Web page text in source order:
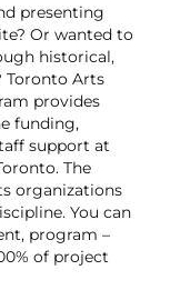
presenting
Or wanted to
historical,
Toronto Arts
provides
funding,
support at
The
organizations
You can
program –
of project